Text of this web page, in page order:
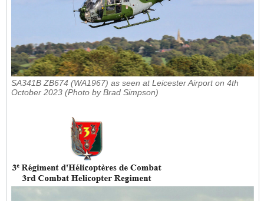
SA341B ZB674 (WA1967) as seen at Leicester Airport on 4th
October 2023 (Photo by Brad Simpson)